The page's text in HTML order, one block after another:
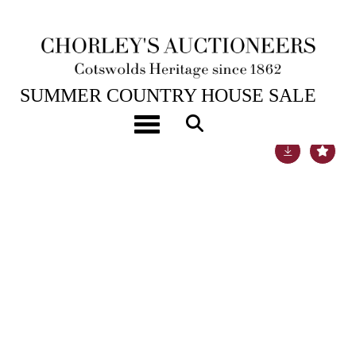
Toggle navigation
18TH JUL, 2017 10:00
SUMMER COUNTRY HOUSE SALE